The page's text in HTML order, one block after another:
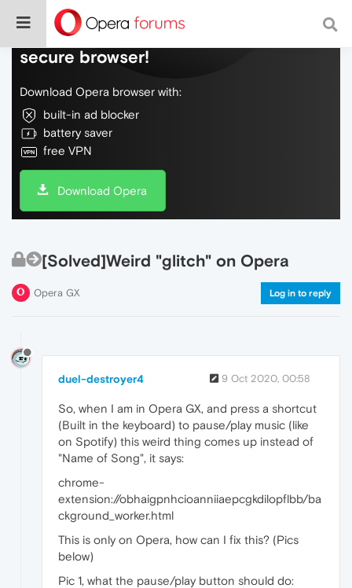
Do more on the web, with a fast and
secure browser!
Download Opera browser with:
built-in ad blocker
battery saver
free VPN
Download Opera
[Solved]Weird "glitch" on Opera
Opera GX Log in to reply
duel-destroyer4 9 Oct 2020, 00:58
So, when I am in Opera GX, and press a shortcut
(Built in the keyboard) to pause/play music (like
on Spotify) this weird thing comes up instead of
"Name of Song", it says:
chrome-
extension://obhaigpnhcioanniiaepcgkdilopflbb/ba
ckground_worker.html
This is only on Opera, how can I fix this? (Pics
below)
Pic 1, what the pause/play button should do: